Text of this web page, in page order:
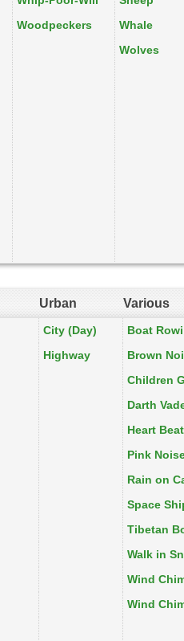
Woodpeckers Whale
Wolves
Urban Various
City (Day) Boat
Highway Brown
Children
Darth
Heart Beat
Pink
Rain on
Space
Tibetan
Walk in
Wind
Wind